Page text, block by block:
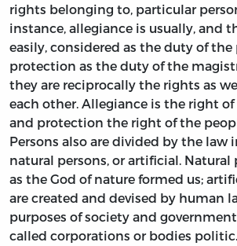
rights belonging to, particular
instance, allegiance is usually, and
easily, considered as the duty of the
protection as the duty of the
they are reciprocally the rights as
each other. Allegiance is the right
and protection the right of the
Persons also are divided by the law
natural persons, or artificial. Natural
as the God of nature formed us;
are created and devised by human
purposes of society and
called corporations or bodies politic.